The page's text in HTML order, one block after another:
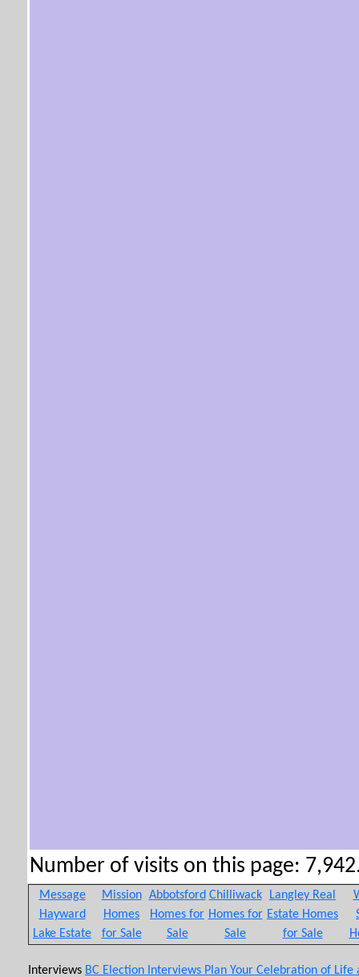
Number of visits on this page:
Message
Hayward
Lake Estate
Mission
Homes
for Sale
Abbotsford
Homes for
Sale
Chilliwack
Homes for
Sale
Langley Real
Estate Homes
for Sale
Interviews BC Election Interviews Plan Your Celebration of